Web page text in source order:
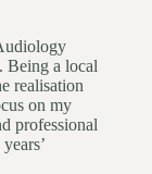
Being a local
realisation
on my
professional